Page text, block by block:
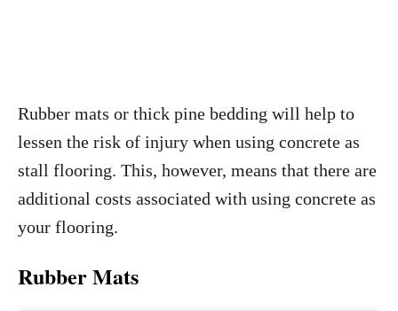
Rubber mats or thick pine bedding will help to
lessen the risk of injury when using concrete as
stall flooring. This, however, means that there are
additional costs associated with using concrete as
your flooring.
Rubber Mats